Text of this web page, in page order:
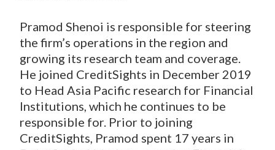
Pramod Shenoi is responsible for steering
the firm’s operations in the region and
growing its research team and coverage.
He joined CreditSights in December 2019
to Head Asia Pacific research for Financial
Institutions, which he continues to be
responsible for. Prior to joining
CreditSights, Pramod spent 17 years in